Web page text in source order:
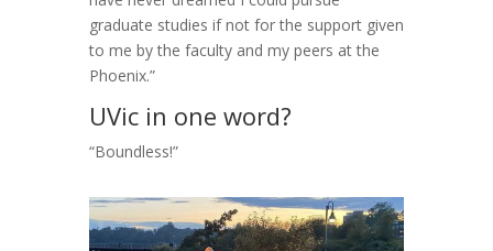
graduate studies if not for the support given
to me by the faculty and my peers at the
Phoenix.”
UVic in one word?
“Boundless!”